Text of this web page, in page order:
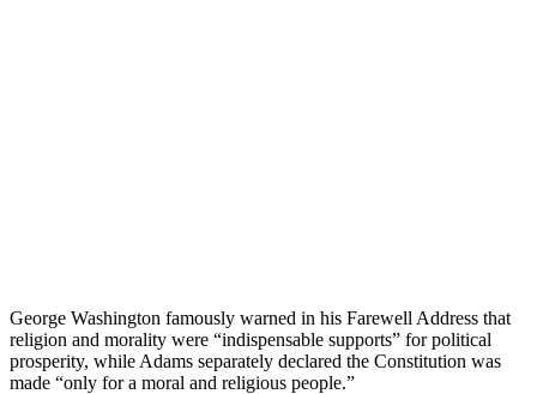
George Washington famously warned in his Farewell Address that
religion and morality were “indispensable supports” for political
prosperity, while Adams separately declared the Constitution was
made “only for a moral and religious people.”